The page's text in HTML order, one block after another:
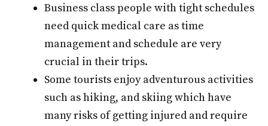
Business class people with tight schedules
need quick medical care as time
management and schedule are very
crucial in their trips.
Some tourists enjoy adventurous activities
such as hiking, and skiing which have
many risks of getting injured and require